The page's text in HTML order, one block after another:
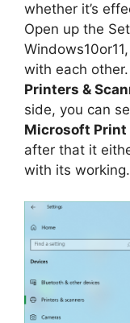
whether it’s
Open up the
with each
Printers &
side, you can
Microsoft Print
after that it
with its working.